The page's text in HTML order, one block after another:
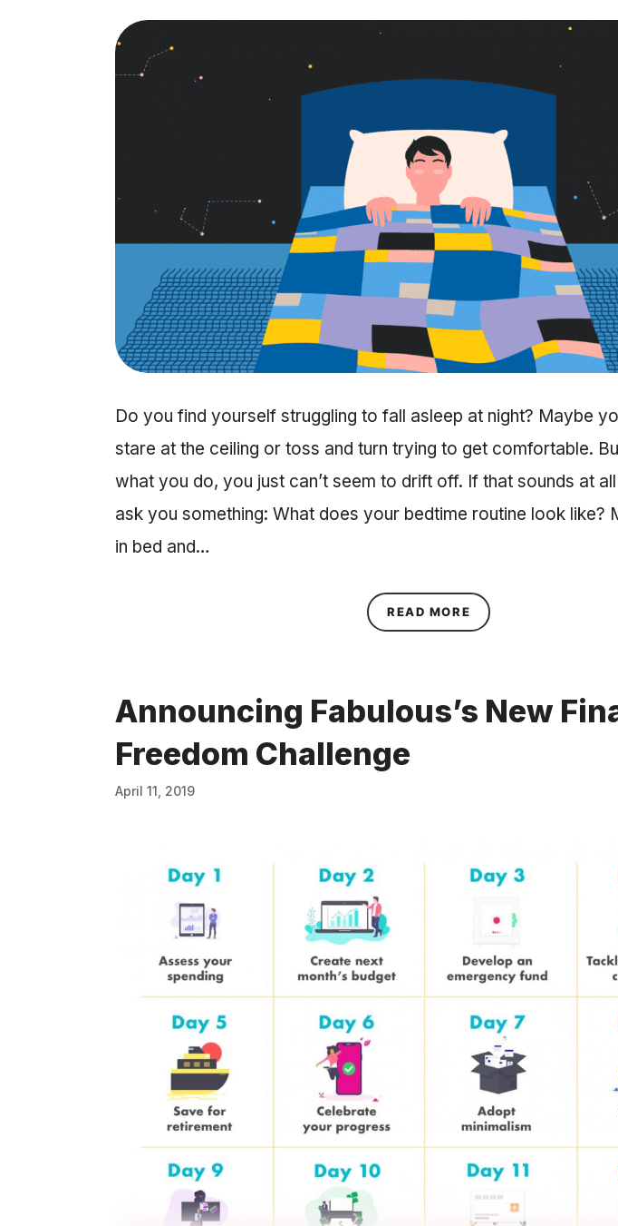
Do you find yourself struggling to fall asleep at night? Maybe
stare at the ceiling or toss and turn trying to get comfortable.
what you do, you just can’t seem to drift off. If that sounds at
ask you something: What does your bedtime routine look like?
in bed and…
READ MORE ABOUT A BEDTIME
Announcing Fabulous’s New
Freedom Challenge
April 11, 2019